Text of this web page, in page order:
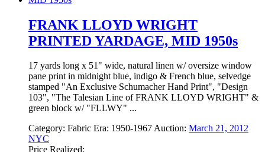
FRANK LLOYD WRIGHT
PRINTED YARDAGE, MID 1950s
17 yards long x 51" wide, natural linen w/ oversize window
pane print in midnight blue, indigo & French blue, selvedge
stamped "An Exclusive Schumacher Hand Print", "Design
103", "The Talesian Line of FRANK LLOYD WRIGHT" &
green block w/ "FLLWY" ...
Category: Fabric Era: 1950-1967Auction: March 21, 2012
NYC
Price Realized: